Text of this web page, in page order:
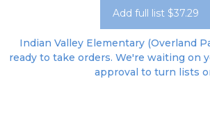
Add full list $37.29
Indian Valley Elementary (Overland
ready to take orders. We're waiting on
approval to turn lists